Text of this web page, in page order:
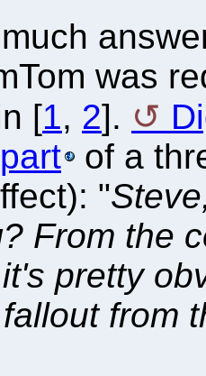
was
[1, 2].
of a
"
From the
pretty
from